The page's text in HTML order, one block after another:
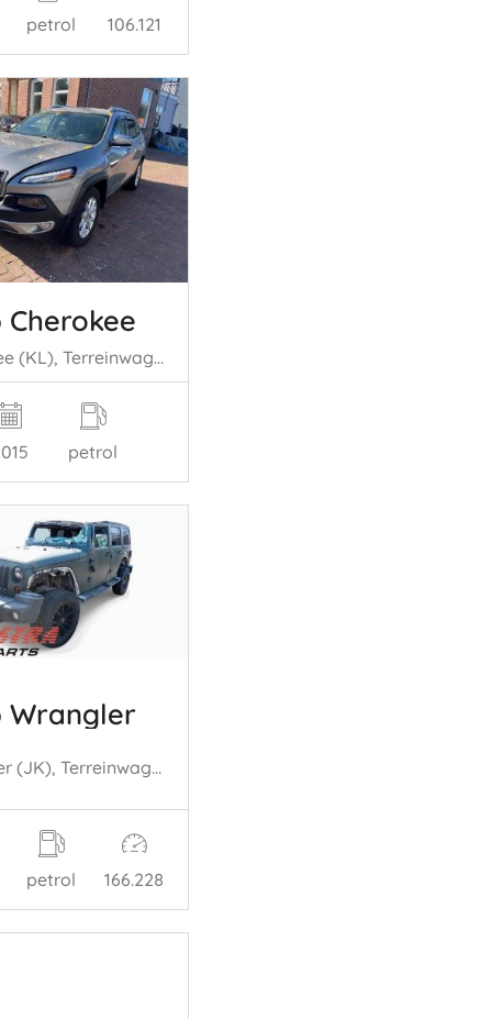
petrol 106.121
Cherokee
Cherokee (KL), Terreinwagen, 2013 2.4 16V 4x4
petrol
Wrangler
Wrangler (JK), Terreinwagen, 2006 / 2018 3.8 V6
petrol 166.228